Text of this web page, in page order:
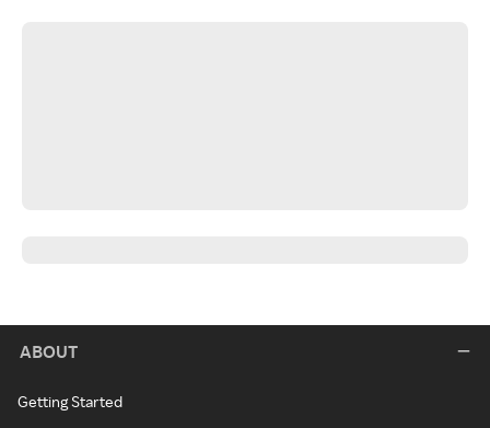
ABOUT
Getting Started